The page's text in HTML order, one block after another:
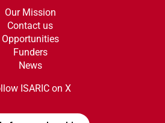
Our Mission
Contact us
Opportunities
Funders
News
ISARIC on X